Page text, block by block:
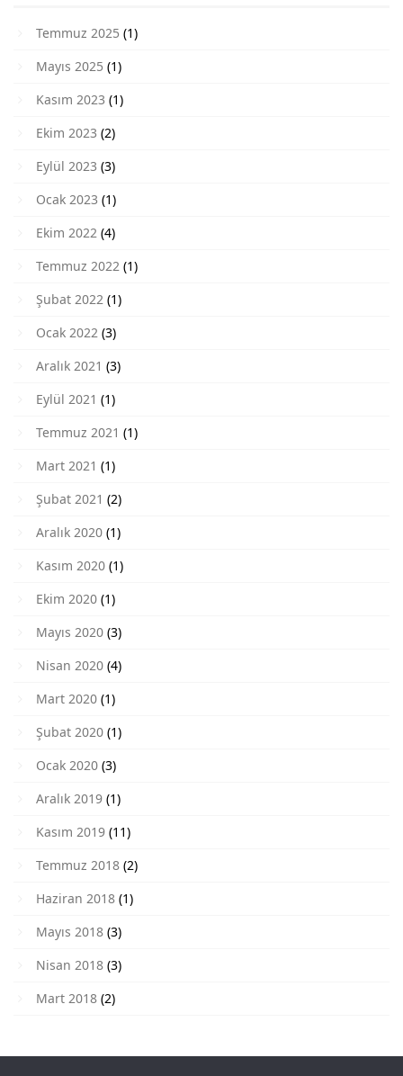
Temmuz 2025 (1)
Mayıs 2025 (1)
Kasım 2023 (1)
Ekim 2023 (2)
Eylül 2023 (3)
Ocak 2023 (1)
Ekim 2022 (4)
Temmuz 2022 (1)
Şubat 2022 (1)
Ocak 2022 (3)
Aralık 2021 (3)
Eylül 2021 (1)
Temmuz 2021 (1)
Mart 2021 (1)
Şubat 2021 (2)
Aralık 2020 (1)
Kasım 2020 (1)
Ekim 2020 (1)
Mayıs 2020 (3)
Nisan 2020 (4)
Mart 2020 (1)
Şubat 2020 (1)
Ocak 2020 (3)
Aralık 2019 (1)
Kasım 2019 (11)
Temmuz 2018 (2)
Haziran 2018 (1)
Mayıs 2018 (3)
Nisan 2018 (3)
Mart 2018 (2)